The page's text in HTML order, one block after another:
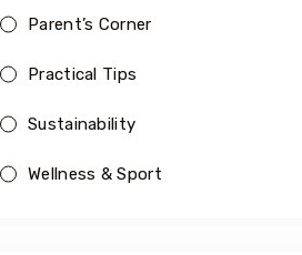
Parent’s Corner
Practical Tips
Sustainability
Wellness & Sport